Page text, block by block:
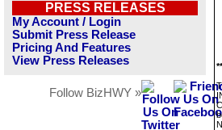
PRESS RELEASES
My Account / Login
Submit Press Release
Pricing And Features
View Press Releases
Follow BizHWY »